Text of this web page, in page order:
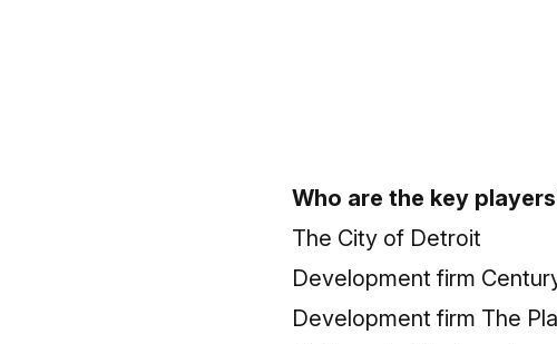
Who are the key
The City of Detroit
Development firm
Development firm The